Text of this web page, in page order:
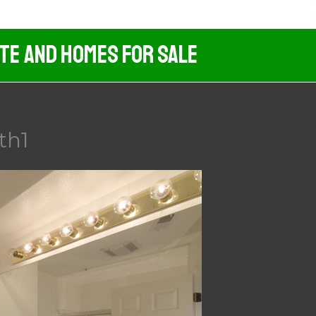
And Homes For Sale